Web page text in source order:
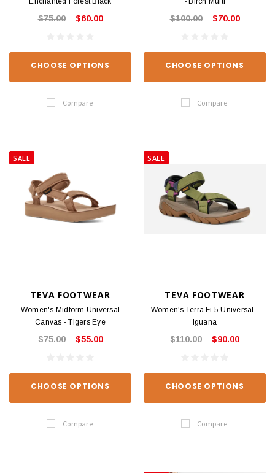
$75.00 $60.00
CHOOSE OPTIONS
Compare
$100.00 $70.00
CHOOSE OPTIONS
Compare
SALE
TEVA FOOTWEAR
Women's Midform Universal
Canvas - Tigers Eye
$75.00 $55.00
CHOOSE OPTIONS
Compare
SALE
TEVA FOOTWEAR
Women's Terra Fi 5 Universal -
Iguana
$110.00 $90.00
CHOOSE OPTIONS
Compare